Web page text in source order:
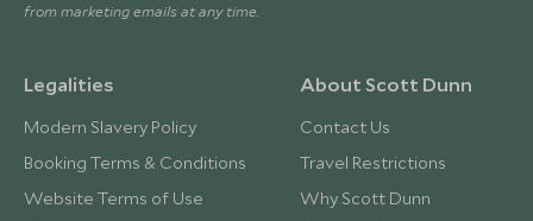
from marketing emails at any time.
Legalities
Modern Slavery Policy
Booking Terms & Conditions
Website Terms of Use
About Scott Dunn
Contact Us
Travel Restrictions
Why Scott Dunn